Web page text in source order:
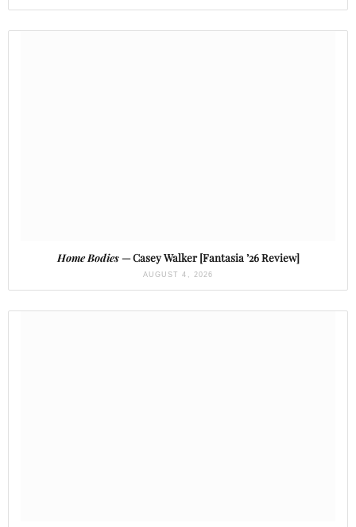
Home Bodies— Casey Walker [Fantasia ’26 Review]
AUGUST 4, 2026